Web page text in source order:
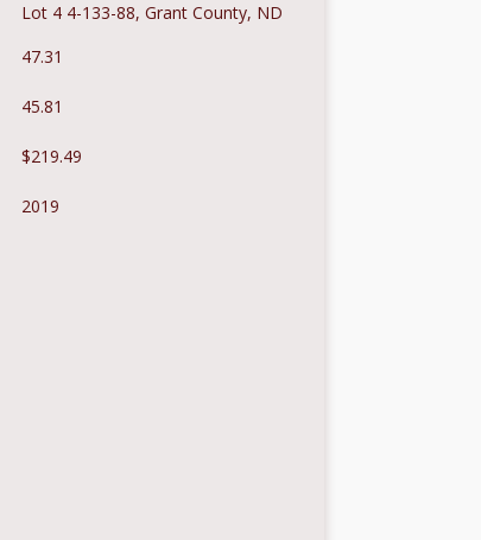
Lot 4 4-133-88, Grant County, ND
47.31
45.81
$219.49
2019